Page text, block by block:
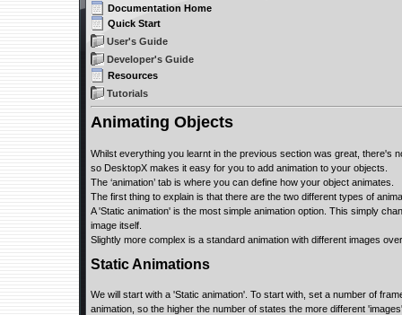
Documentation Home
Quick Start
User's Guide
Developer's Guide
Resources
Tutorials
Animating Objects
Whilst everything you learnt in the previous section was great, there's
so DesktopX makes it easy for you to add animation to your objects.
The ‘animation’ tab is where you can define how your object animates.
The first thing to explain is that there are the two different types of
A 'Static animation' is the most simple animation option. This simply
image itself.
Slightly more complex is a standard animation with different images
Static Animations
We will start with a 'Static animation'. To start with, set a number of
animation, so the higher the number of states the more different